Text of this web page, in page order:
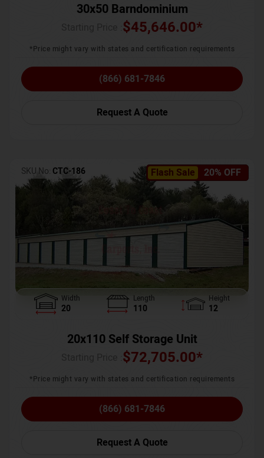
30x50 Barndominium
$45,646.00*
*Price might vary with states and certification requirements
(866) 681-7846
Request A Quote
Flash Sale 20% OFF
SKU No: CTC-186
Width
20
Length
110
Height
12
20x110 Self Storage Unit
$72,705.00*
*Price might vary with states and certification requirements
(866) 681-7846
Request A Quote